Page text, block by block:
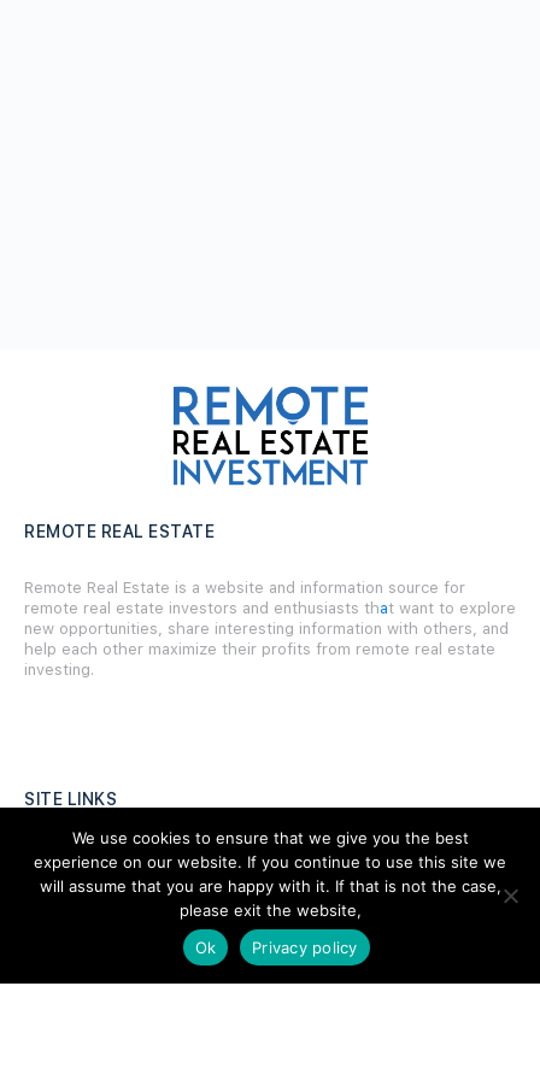
REMOTE REAL ESTATE
Remote Real Estate is a website and information source for
remote real estate investors and enthusiasts that want to explore
new opportunities, share interesting information with others, and
help each other maximize their profits from remote real estate
investing.
SITE LINKS
Forums
Hire a Professional
We use cookies to ensure that we give you the best
experience on our website. If you continue to use this site we
will assume that you are happy with it. If that is not the case,
please exit the website,
Ok
Privacy policy